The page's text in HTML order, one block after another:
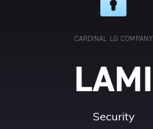
CARDINAL LG COMPANY
Security